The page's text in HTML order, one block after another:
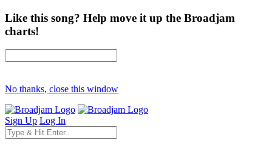
Like this song? Help move it up the Broadjam
charts!
No thanks, close this window
Sign Up Log In